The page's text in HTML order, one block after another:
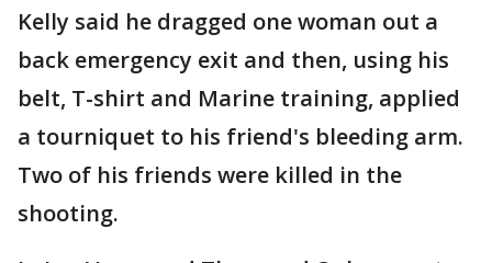
Kelly said he dragged one woman out a
back emergency exit and then, using his
belt, T-shirt and Marine training, applied
a tourniquet to his friend's bleeding arm.
Two of his friends were killed in the
shooting.